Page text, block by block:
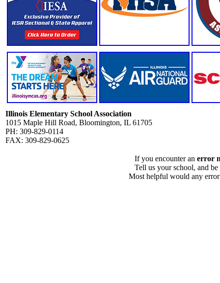
Illinois Elementary School Association
1015 Maple Hill Road, Bloomington, IL 61705
PH: 309-829-0114
FAX: 309-829-0625
If you encounter an error
Tell us your school, and
Most helpful would any